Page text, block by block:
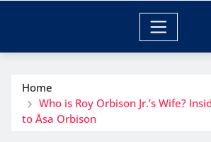
Home
Who is Roy Orbison Jr.’s Wife?
to Åsa Orbison